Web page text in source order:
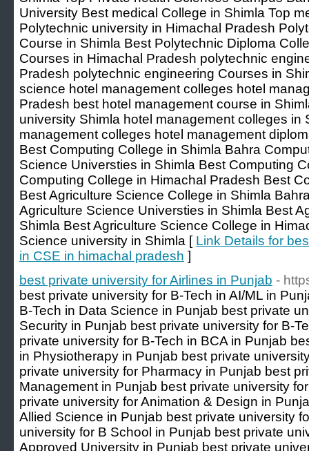
University Best medical College in Shimla Top
Polytechnic university in Himachal Pradesh
Course in Shimla Best Polytechnic Diploma
Courses in Himachal Pradesh polytechnic
Pradesh polytechnic engineering Courses in
science hotel management colleges hotel
Pradesh best hotel management course in
university Shimla hotel management colleges in
management colleges hotel management
Best Computing College in Shimla Bahra
Science Universties in Shimla Best Computing
Computing College in Himachal Pradesh Best
Best Agriculture Science College in Shimla
Agriculture Science Universties in Shimla Best
Shimla Best Agriculture Science College in
Science university in Shimla [ Link Details for
in CSE in himachal pradesh ]
best private university for Airlines in Punjab -
best private university for B-Tech in AI/ML in
B-Tech in Data Science in Punjab best private
Security in Punjab best private university for B-
private university for B-Tech in BCA in Punjab
in Physiotherapy in Punjab best private
private university for Pharmacy in Punjab best
Management in Punjab best private university
private university for Animation & Design in
Allied Science in Punjab best private university
university for B School in Punjab best private
Approved University in Punjab best private